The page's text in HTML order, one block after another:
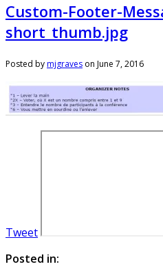
Custom-Footer-
short_thumb.jpg
Posted bymjgraves on June 7, 2016
Tweet
Posted in: